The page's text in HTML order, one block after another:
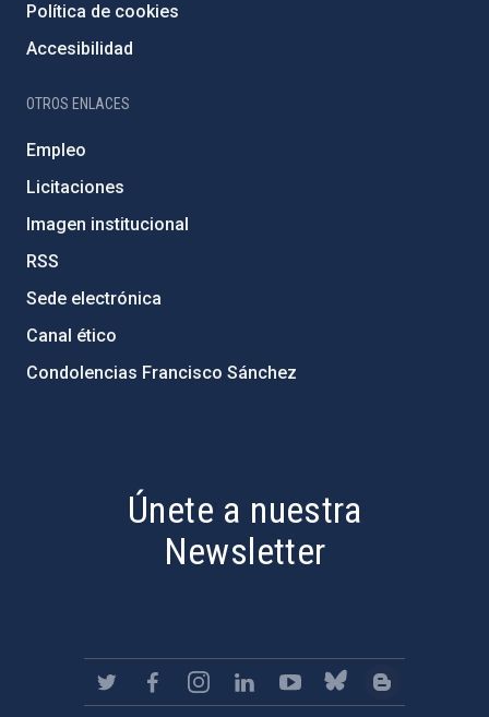
Política de cookies
Accesibilidad
OTROS ENLACES
Empleo
Licitaciones
Imagen institucional
RSS
Sede electrónica
Canal ético
Condolencias Francisco Sánchez
Únete a nuestra
Newsletter